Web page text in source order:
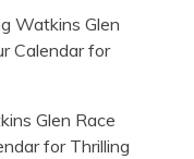
Watkins Glen
Calendar for
Glen Race
for Thrilling